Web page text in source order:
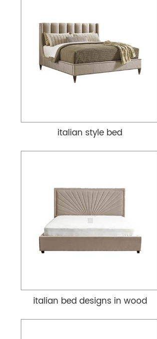
italian style bed
italian bed designs in wood